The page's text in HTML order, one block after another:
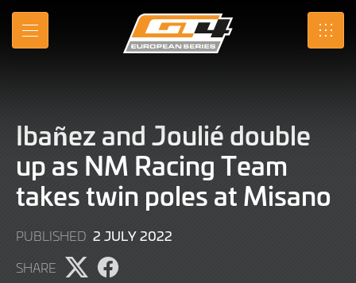
Skip
Main
MENU SRO
Ibañez and Joulié double
up as NM Racing Team
takes twin poles at Misano
PUBLISHED 2 JULY 2022
SHARE
ShareShare